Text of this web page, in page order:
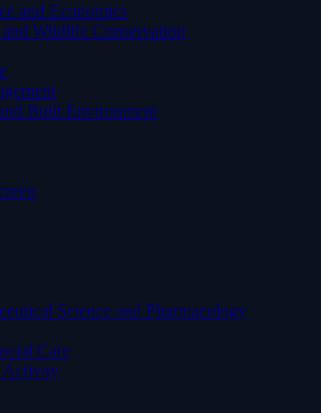
and Economics
Wildlife Conservation
Built Environment
Science and Pharmacology
Care
Activity